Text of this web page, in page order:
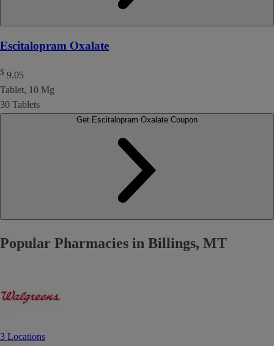
Escitalopram Oxalate
$ 9.05
Tablet, 10 Mg
30 Tablets
Popular Pharmacies in Billings, MT
3 Locations